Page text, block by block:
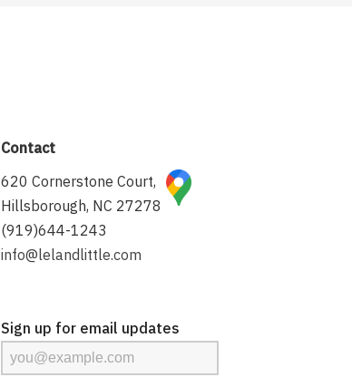
Contact
620 Cornerstone Court,
Hillsborough, NC 27278
(919)644-1243
info@lelandlittle.com
Sign up for email updates